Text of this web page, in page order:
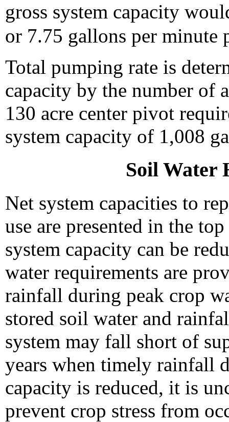
gross system capacity
or 7.75 gallons per minute
Total pumping rate is
capacity by the number of
130 acre center pivot
system capacity of 1,008
Soil Water
Net system capacities to
use are presented in the
system capacity can be
water requirements are
rainfall during peak crop
stored soil water and
system may fall short of
years when timely rainfall
capacity is reduced, it is
prevent crop stress from